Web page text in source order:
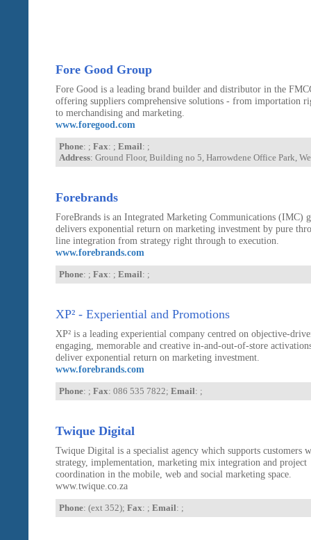
Fore Good Group
Fore Good is a leading brand builder and distributor in the
offering suppliers comprehensive solutions - from importation
to merchandising and marketing.
www.foregood.com
Phone: ; Fax: ; Email: ;
Address: Ground Floor, Building no 5, Harrowdene Office Park,
Forebrands
ForeBrands is an Integrated Marketing Communications (IMC)
delivers exponential return on marketing investment by pure
line integration from strategy right through to execution.
www.forebrands.com
Phone: ; Fax: ; Email: ;
XP² - Experiential and Promotions
XP² is a leading experiential company centred on objective-
engaging, memorable and creative in-and-out-of-store
deliver exponential return on marketing investment.
www.forebrands.com
Phone: ; Fax: 086 535 7822; Email: ;
Twique Digital
Twique Digital is a specialist agency which supports customers
strategy, implementation, marketing mix integration and project
coordination in the mobile, web and social marketing space.
www.twique.co.za
Phone: (ext 352); Fax: ; Email: ;